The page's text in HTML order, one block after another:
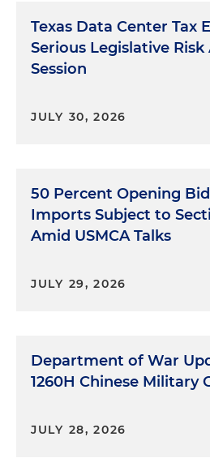
Texas Data Center Tax
Serious Legislative Risk
Session
JULY 30, 2026
50 Percent Opening
Imports Subject to
Amid USMCA Talks
JULY 29, 2026
Department of War
1260H Chinese Military
JULY 28, 2026